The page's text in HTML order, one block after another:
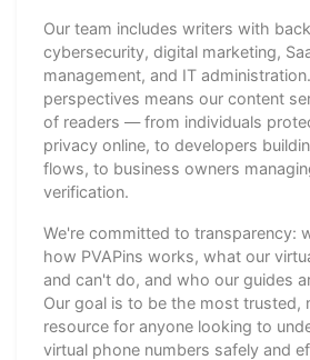
Our team includes writers with
cybersecurity, digital marketing,
management, and IT
perspectives means our content
of readers — from individuals
privacy online, to developers
flows, to business owners
verification.
We're committed to transparency:
how PVAPins works, what our
and can't do, and who our guides
Our goal is to be the most trusted,
resource for anyone looking to
virtual phone numbers safely and